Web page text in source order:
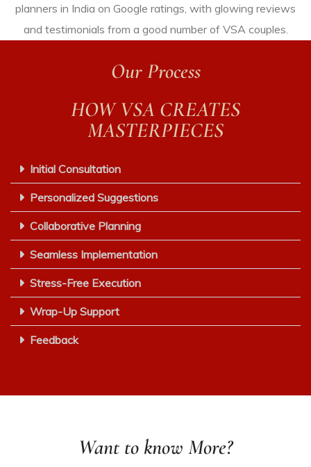
planners in India on Google ratings , with glowing reviews
and testimonials from a good numberof VSA couples.
Our Process
HOW VSA CREATES
MASTERPIECES
Initial Consultation
Personalized Suggestions
Collaborative Planning
Seamless Implementation
Stress-Free Execution
Wrap-Up Support
Feedback
Want to know More?